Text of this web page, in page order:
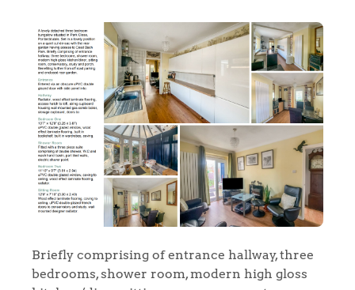
Briefly comprising of entrance hallway, three
bedrooms, shower room, modern high gloss